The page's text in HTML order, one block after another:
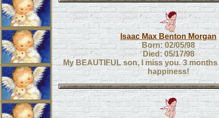
Isaac Max Benton Morgan
Born: 02/05/98
Died: 05/17/98
My BEAUTIFUL son, I miss you. 3
happiness!